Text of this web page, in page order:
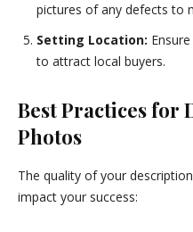
pictures of any defects to
Setting Location:
to attract local buyers.
Best Practices for
Photos
The quality of your
impact your success: